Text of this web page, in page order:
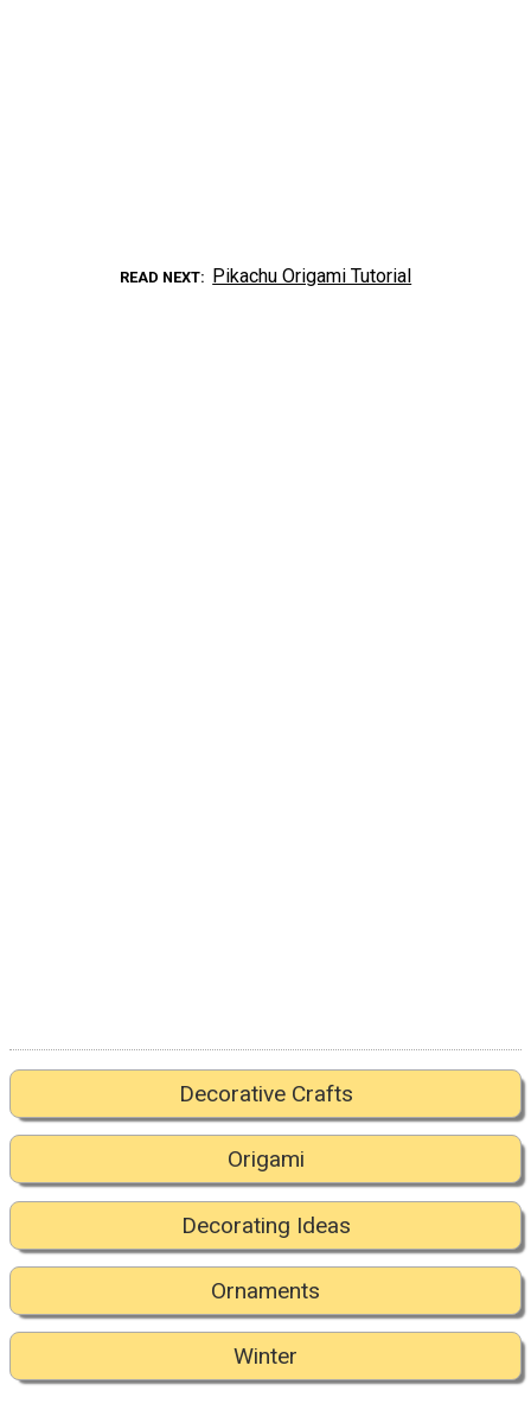
READ NEXT Pikachu Origami Tutorial
Decorative Crafts
Origami
Decorating Ideas
Ornaments
Winter